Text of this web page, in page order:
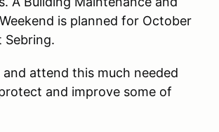
is planned for October
Sebring.
and attend this much needed
and improve some of